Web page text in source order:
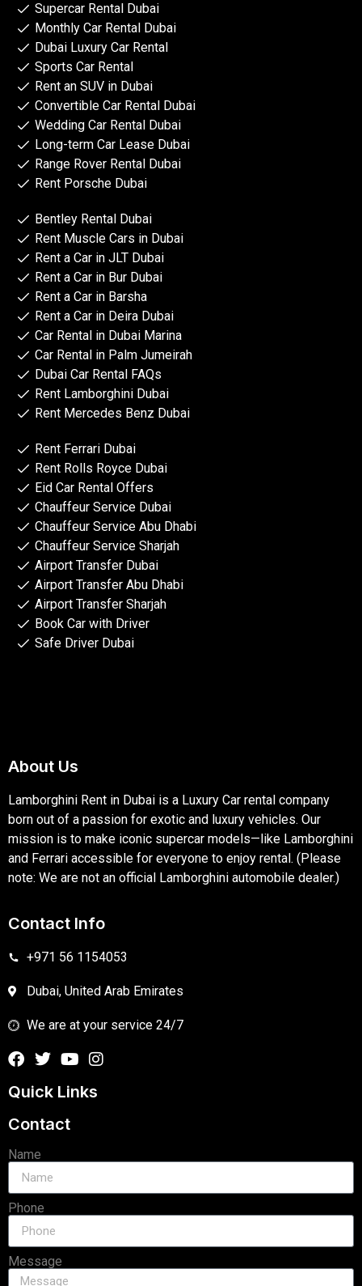
Supercar Rental Dubai
Monthly Car Rental Dubai
Dubai Luxury Car Rental
Sports Car Rental
Rent an SUV in Dubai
Convertible Car Rental Dubai
Wedding Car Rental Dubai
Long-term Car Lease Dubai
Range Rover Rental Dubai
Rent Porsche Dubai
Bentley Rental Dubai
Rent Muscle Cars in Dubai
Rent a Car in JLT Dubai
Rent a Car in Bur Dubai
Rent a Car in Barsha
Rent a Car in Deira Dubai
Car Rental in Dubai Marina
Car Rental in Palm Jumeirah
Dubai Car Rental FAQs
Rent Lamborghini Dubai
Rent Mercedes Benz Dubai
Rent Ferrari Dubai
Rent Rolls Royce Dubai
Eid Car Rental Offers
Chauffeur Service Dubai
Chauffeur Service Abu Dhabi
Chauffeur Service Sharjah
Airport Transfer Dubai
Airport Transfer Abu Dhabi
Airport Transfer Sharjah
Book Car with Driver
Safe Driver Dubai
About Us
Lamborghini Rent in Dubai is a Luxury Car rental company
born out of a passion for exotic and luxury vehicles. Our
mission is to make iconic supercar models—like Lamborghini
and Ferrari accessible for everyone to enjoy rental. (Please
note: We are not an official Lamborghini automobile dealer.)
Contact Info
+971 56 1154053
Dubai, United Arab Emirates
We are at your service 24/7
Quick Links
Contact
Name
Phone
Message